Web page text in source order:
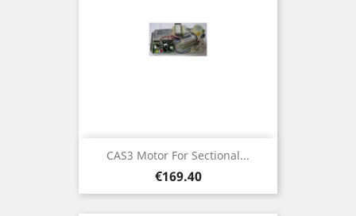
CAS3 Motor For Sectional...
Price
€169.40